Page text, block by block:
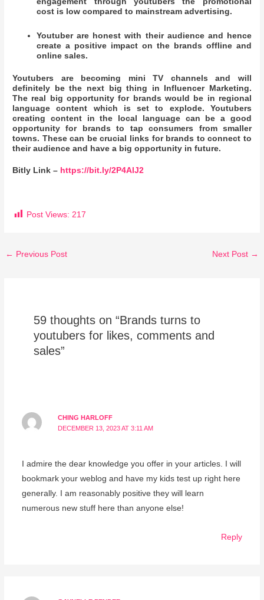
cost is low compared to mainstream advertising.
Youtuber are honest with their audience and hence
create a positive impact on the brands offline and
online sales.
Youtubers are becoming mini TV channels and will
definitely be the next big thing in Influencer Marketing.
The real big opportunity for brands would be in regional
language content which is set to explode. Youtubers
creating content in the local language can be a good
opportunity for brands to tap consumers from smaller
towns. These can be crucial links for brands to connect to
their audience and have a big opportunity in future.
Bitly Link – https://bit.ly/2P4AlJ2
Post Views: 217
← Previous Post Next Post →
59 thoughts on “Brands turns to
youtubers for likes, comments and
sales”
CHING HARLOFF
DECEMBER 13, 2023 AT 3:11 AM
I admire the dear knowledge you offer in your articles. I will
bookmark your weblog and have my kids test up right here
generally. I am reasonably positive they will learn
numerous new stuff here than anyone else!
Reply